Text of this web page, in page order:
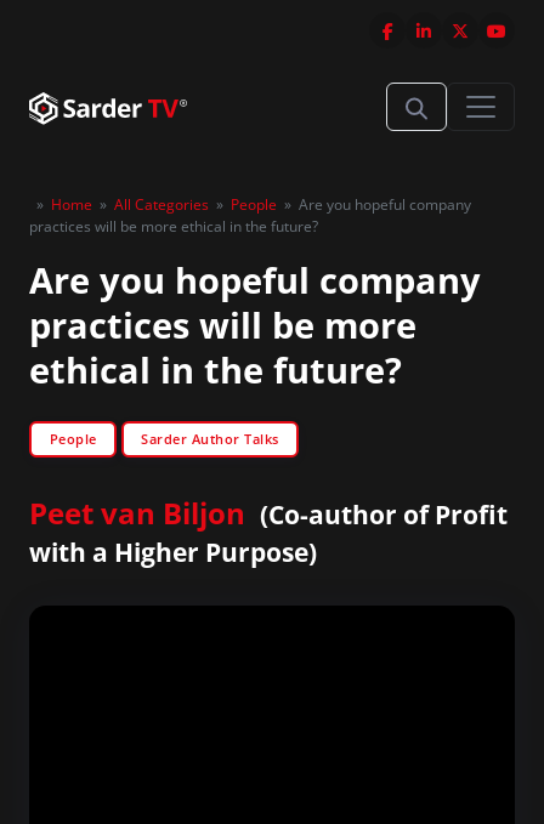
» Home » All Categories » People » Are you hopeful company
practices will be more ethical in the future?
Are you hopeful company
practices will be more
ethical in the future?
People Sarder Author Talks
Peet van Biljon (Co-author of Profit
with a Higher Purpose)